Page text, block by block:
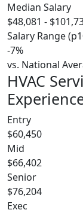
Median Salary
$48,081 -
Salary Range
-7%
vs. National
HVAC
Entry
$60,450
Mid
$66,402
Senior
$76,204
Exec